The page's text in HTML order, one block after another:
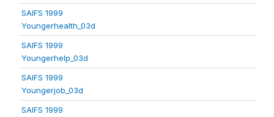
SAIFS 1999
Youngerhealth_03d
SAIFS 1999
Youngerhelp_03d
SAIFS 1999
Youngerjob_03d
SAIFS 1999